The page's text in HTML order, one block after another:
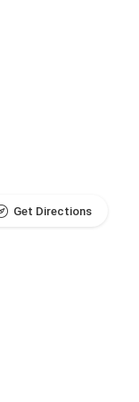
Get Directions